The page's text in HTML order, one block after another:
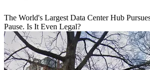
The World's Largest Data Center Hub
Pause. Is It Even Legal?